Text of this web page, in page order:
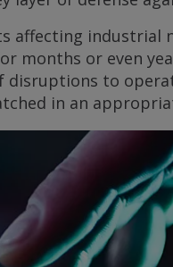
affecting industrial
months or even
disruptions to
in an